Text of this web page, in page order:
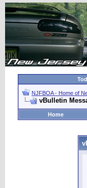
NJFBOA - Home of
vBulletin
Home